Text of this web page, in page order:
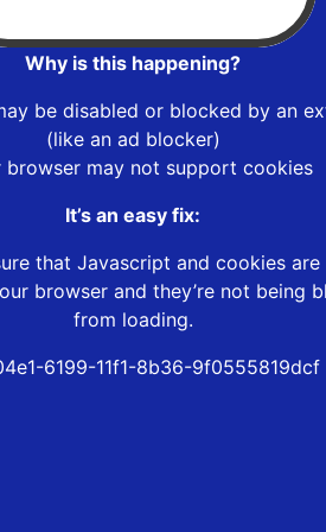
Why is this happening?
be disabled or blocked by an
(like an ad blocker)
browser may not support cookies
It’s an easy fix:
that Javascript and cookies
browser and they’re not being
from loading.
6199-11f1-8b36-9f0555819dcf